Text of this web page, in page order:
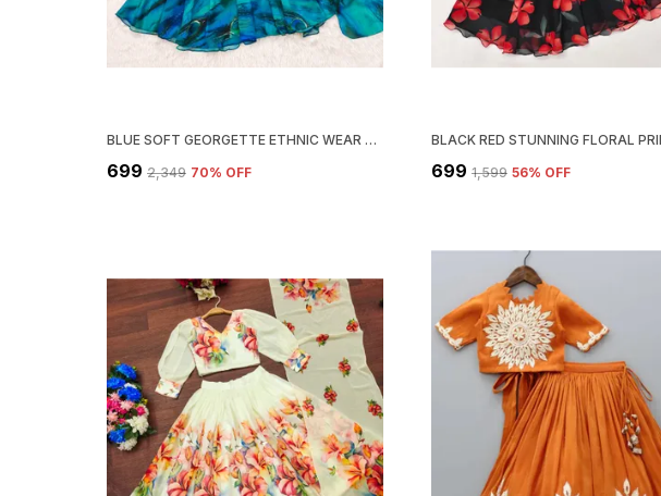
BLUE SOFT GEORGETTE ETHNIC WEAR LEHENGA CHOLI WITH DUPATTA SET
₹699 ₹2,349 70% OFF ₹699 ₹1,599 56% OFF